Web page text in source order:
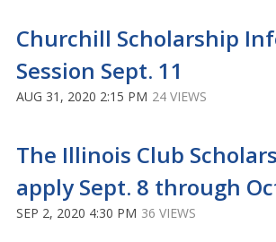
Churchill Scholarship
Session Sept. 11
AUG 31, 2020 2:15 PM 24 VIEWS
The Illinois Club
apply Sept. 8 through
SEP 2, 2020 4:30 PM 36 VIEWS